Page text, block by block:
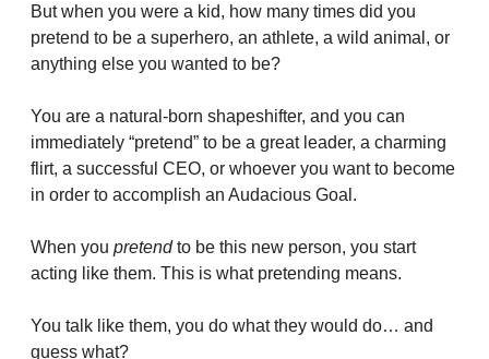
But when you were a kid, how many times did you
pretend to be a superhero, an athlete, a wild animal, or
anything else you wanted to be?
You are a natural-born shapeshifter, and you can
immediately “pretend” to be a great leader, a charming
flirt, a successful CEO, or whoever you want to become
in order to accomplish an Audacious Goal.
When you pretend to be this new person, you start
acting like them. This is what pretending means.
You talk like them, you do what they would do… and
guess what?